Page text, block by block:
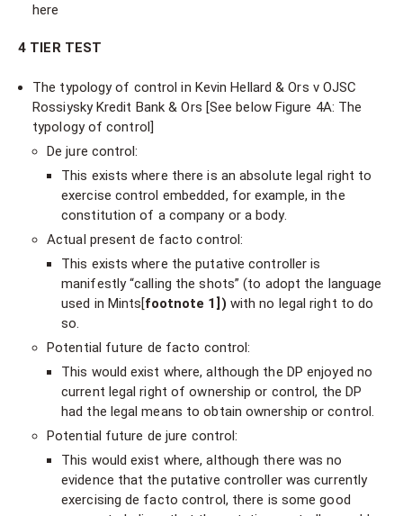
here
4 TIER TEST
The typology of control in Kevin Hellard & Ors v OJSC
Rossiysky Kredit Bank & Ors [See below Figure 4A: The
typology of control]
De jure control:
This exists where there is an absolute legal right to
exercise control embedded, for example, in the
constitution of a company or a body.
Actual present de facto control:
This exists where the putative controller is
manifestly “calling the shots” (to adopt the language
used in Mints[footnote 1]) with no legal right to do
so.
Potential future de facto control:
This would exist where, although the DP enjoyed no
current legal right of ownership or control, the DP
had the legal means to obtain ownership or control.
Potential future de jure control:
This would exist where, although there was no
evidence that the putative controller was currently
exercising de facto control, there is some good